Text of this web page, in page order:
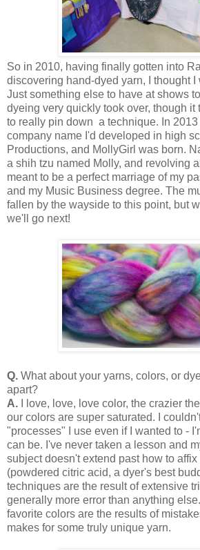
So in 2010, having finally gotten into
discovering hand-dyed yarn, I thought I
Just something else to have at shows
dyeing very quickly took over, though it
to really pin down a technique. In
company name I'd developed in high
Productions, and MollyGirl was born.
a shih tzu named Molly, and revolving
meant to be a perfect marriage of my
and my Music Business degree. The
fallen by the wayside to this point, but
we'll go next!
Q. What about your yarns, colors, or
apart?
A. I love, love, love color, the crazier
our colors are super saturated. I
"processes" I use even if I wanted to -
can be. I've never taken a lesson and
subject doesn't extend past how to
(powdered citric acid, a dyer's best
techniques are the result of extensive
generally more error than anything
favorite colors are the results of
makes for some truly unique yarn.